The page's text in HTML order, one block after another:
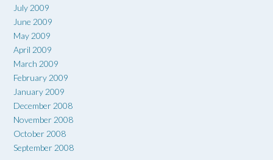
July 2009
June 2009
May 2009
April 2009
March 2009
February 2009
January 2009
December 2008
November 2008
October 2008
September 2008